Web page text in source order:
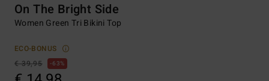
On The Bright Side
Women Green Tri Bikini Top
ECO-BONUS
€ 39,95
63%